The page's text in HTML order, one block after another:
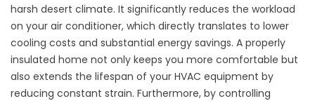
harsh desert climate. It significantly reduces the workload
on your air conditioner, which directly translates to lower
cooling costs and substantial energy savings. A properly
insulated home not only keeps you more comfortable but
also extends the lifespan of your HVAC equipment by
reducing constant strain. Furthermore, by controlling